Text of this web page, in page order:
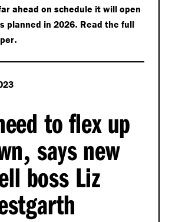
ahead on schedule it will open
planned in 2026. Read the full
.
to flex up
, says new
boss Liz